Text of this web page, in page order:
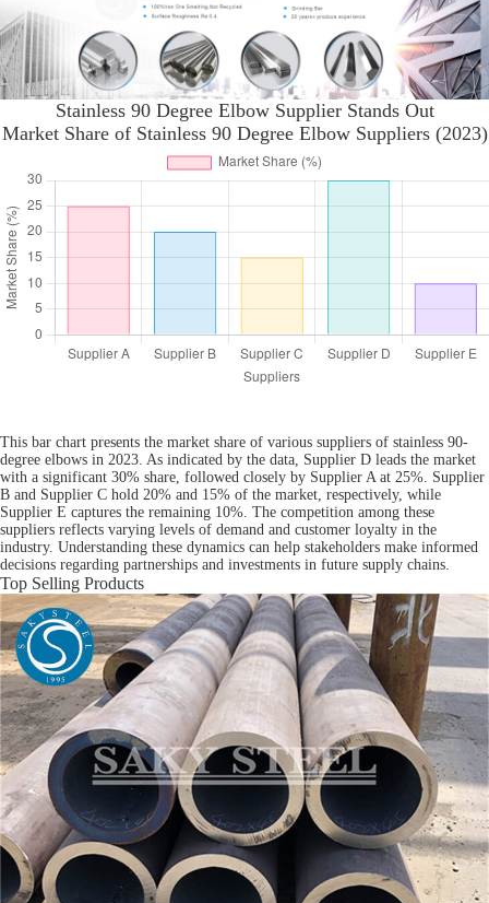
Stainless 90 Degree Elbow Supplier Stands Out
Market Share of Stainless 90 Degree Elbow Suppliers (2023)
This bar chart presents the market share of various suppliers of stainless 90-
degree elbows in 2023. As indicated by the data, Supplier D leads the market
with a significant 30% share, followed closely by Supplier A at 25%. Supplier
B and Supplier C hold 20% and 15% of the market, respectively, while
Supplier E captures the remaining 10%. The competition among these
suppliers reflects varying levels of demand and customer loyalty in the
industry. Understanding these dynamics can help stakeholders make informed
decisions regarding partnerships and investments in future supply chains.
Top Selling Products